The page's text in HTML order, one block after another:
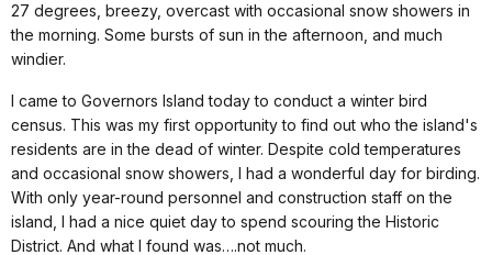
27 degrees, breezy, overcast with occasional snow showers in
the morning. Some bursts of sun in the afternoon, and much
windier.
I came to Governors Island today to conduct a winter bird
census. This was my first opportunity to find out who the island's
residents are in the dead of winter. Despite cold temperatures
and occasional snow showers, I had a wonderful day for birding.
With only year-round personnel and construction staff on the
island, I had a nice quiet day to spend scouring the Historic
District. And what I found was….not much.